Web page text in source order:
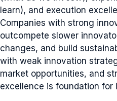
learn), and execution
Companies with strong
outcompete slower
changes, and build
with weak innovation
market opportunities, and
excellence is foundation for